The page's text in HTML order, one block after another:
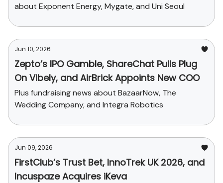
about Exponent Energy, Mygate, and Uni Seoul
Jun 10, 2026
Zepto’s IPO Gamble, ShareChat Pulls Plug
On Vibely, and AirBrick Appoints New COO
Plus fundraising news about BazaarNow, The
Wedding Company, and Integra Robotics
Jun 09, 2026
FirstClub’s Trust Bet, InnoTrek UK 2026, and
Incuspaze Acquires iKeva